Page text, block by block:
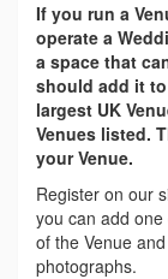
If you run a
operate a
a space that
should add it
largest UK
Venues listed.
your Venue.
Register on our
you can add
of the Venue
photographs.